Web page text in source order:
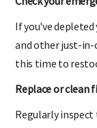
If you've
and other just-in-
this time to
Replace or clean
Regularly